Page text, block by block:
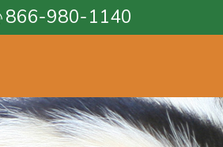
866-980-1140